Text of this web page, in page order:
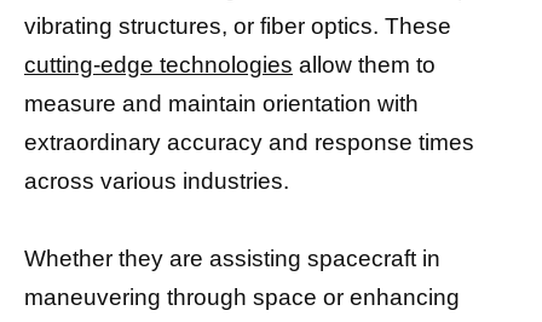
vibrating structures, or fiber optics. These
cutting-edge technologies allow them to
measure and maintain orientation with
extraordinary accuracy and response times
across various industries.
Whether they are assisting spacecraft in
maneuvering through space or enhancing